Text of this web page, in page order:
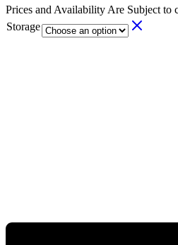
Prices and Availability Are Subject to
Storage